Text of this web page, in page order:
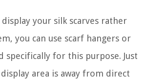
your silk scarves rather
you can use scarf hangers or
specifically for this purpose. Just
area is away from direct